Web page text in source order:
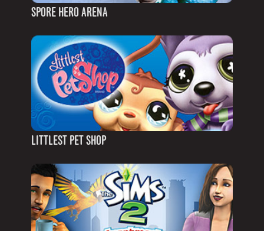
SPORE HERO ARENA
LITTLEST PET SHOP